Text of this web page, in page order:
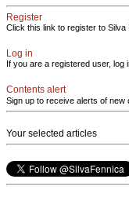
Register
Click this link to register to Silva
Log in
If you are a registered user, log
Contents alert
Sign up to receive alerts of new
Your selected articles